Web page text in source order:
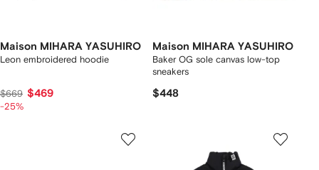
Maison MIHARA YASUHIRO
Leon embroidered hoodie
$669 $469
-25%
Maison MIHARA YASUHIRO
Baker OG sole canvas low-top
sneakers
$448